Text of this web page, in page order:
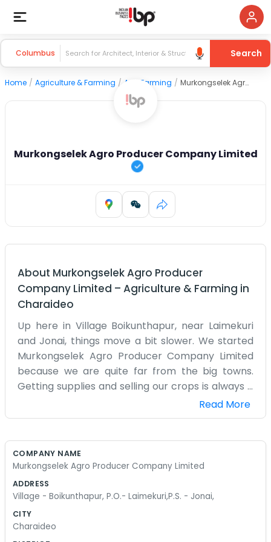
Columbus Search
Home / Agriculture & Farming / Agri Farming / Murkongselek Agro Producer Company Limited
Murkongselek Agro Producer Company Limited
About Murkongselek Agro Producer
Company Limited – Agriculture & Farming in
Charaideo
Up here in Village Boikunthapur, near Laimekuri
and Jonai, things move a bit slower. We started
Murkongselek Agro Producer Company Limited
because we are quite far from the big towns.
Getting supplies and selling our crops is always a
challenge when you are this far out. We are just a
group of local farmers who live and work in this
our fields. When we decided to form this
didn't get left behind. We don't have a big fancy
Boikunthapur. It’s a lot of physical labor, day in
Read More
COMPANY NAME
Murkongselek Agro Producer Company Limited
ADDRESS
Village - Boikunthapur, P.O.- Laimekuri,P.S. - Jonai,
CITY
Charaideo